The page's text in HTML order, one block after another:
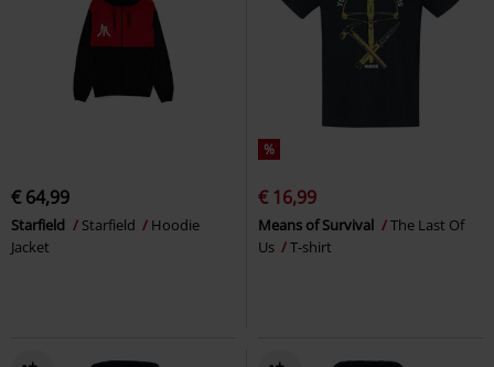
€ 64,99
Starfield Starfield
Hoodie
Jacket
%
€ 16,99
Means of Survival
The Last Of
Us
T-shirt